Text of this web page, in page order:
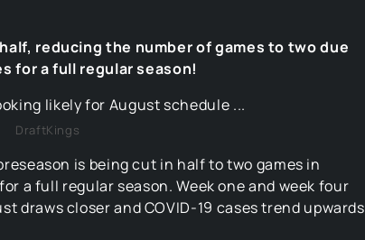
reducing the number of games to two due
for a full regular season!
DraftKings
is being cut in half to two games in
a full regular season. Week one and week four
draws closer and COVID-19 cases trend upwards